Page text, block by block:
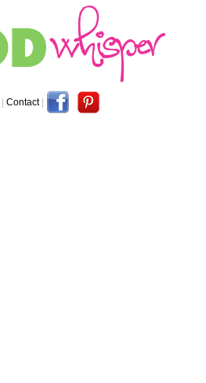
| Contact |